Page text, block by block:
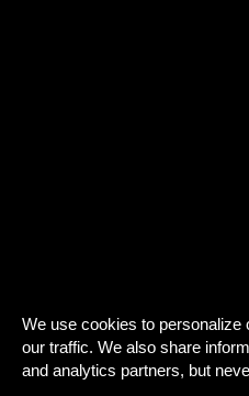
We use cookies to personalize
our traffic. We also share
and analytics partners, but